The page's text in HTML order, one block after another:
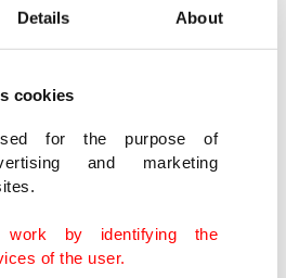
Details About
cookies
for the purpose of
and marketing
work by identifying the
of the user.
made with eggplant and meat.